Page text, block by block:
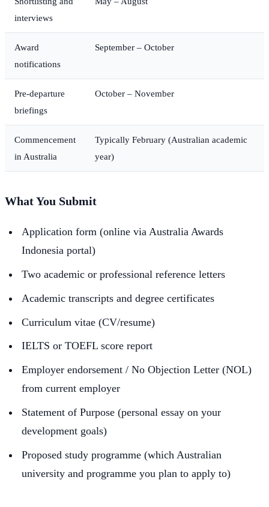
interviews
Award
notifications
September – October
Pre-departure
briefings
October – November
Commencement
in Australia
Typically February (Australian academic
year)
What You Submit
Application form (online via Australia Awards
Indonesia portal)
Two academic or professional reference letters
Academic transcripts and degree certificates
Curriculum vitae (CV/resume)
IELTS or TOEFL score report
Employer endorsement / No Objection Letter (NOL)
from current employer
Statement of Purpose (personal essay on your
development goals)
Proposed study programme (which Australian
university and programme you plan to apply to)